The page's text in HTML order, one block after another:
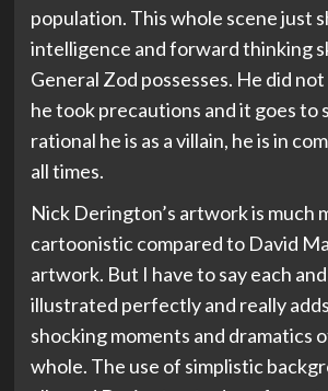
population. This whole scene just
intelligence and forward thinking
General Zod possesses. He did
he took precautions and it goes to
rational he is as a villain, he is in
all times.
Nick Derington’s artwork is much
cartoonistic compared to David
artwork. But I have to say each
illustrated perfectly and really
shocking moments and dramatics
whole. The use of simplistic